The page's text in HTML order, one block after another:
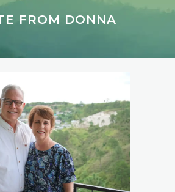
FROM DONNA